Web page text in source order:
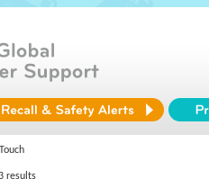
results